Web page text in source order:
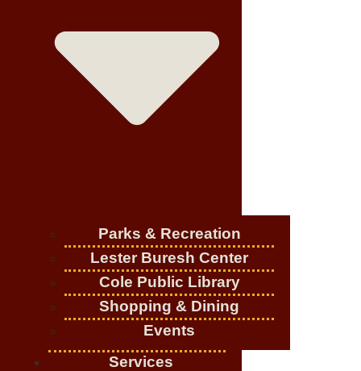
Parks & Recreation
Lester Buresh Center
Cole Public Library
Shopping & Dining
Events
Services